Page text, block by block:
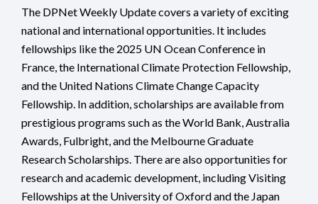
The DPNet Weekly Update covers a variety of exciting
national and international opportunities. It includes
fellowships like the 2025 UN Ocean Conference in
France, the International Climate Protection Fellowship,
and the United Nations Climate Change Capacity
Fellowship. In addition, scholarships are available from
prestigious programs such as the World Bank, Australia
Awards, Fulbright, and the Melbourne Graduate
Research Scholarships. There are also opportunities for
research and academic development, including Visiting
Fellowships at the University of Oxford and the Japan